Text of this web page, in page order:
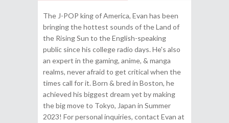
The J-POP king of America, Evan has been
bringing the hottest sounds of the Land of
the Rising Sun to the English-speaking
public since his college radio days. He's also
an expert in the gaming, anime, & manga
realms, never afraid to get critical when the
times call for it. Born & bred in Boston, he
achieved his biggest dream yet by making
the big move to Tokyo, Japan in Summer
2023! For personal inquiries, contact Evan at